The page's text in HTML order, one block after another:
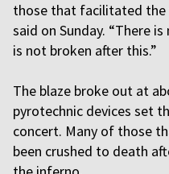
those that facilitated the
said on Sunday. “There
is not broken after this.”
The blaze broke out at
pyrotechnic devices set
concert. Many of those
been crushed to death